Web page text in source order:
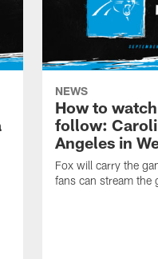
NEWS
How to
follow:
Angeles in
Fox will carry the
fans can stream the